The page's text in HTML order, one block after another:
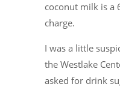
coconut milk is a
charge.
I was a little
the Westlake
asked for drink